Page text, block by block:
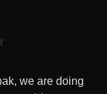
we are doing